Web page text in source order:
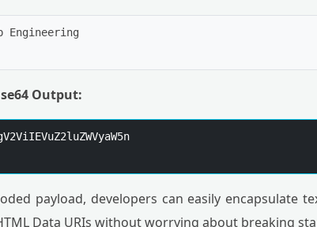
Engineering
Output:
payload, developers can easily encapsulate
Data URIs without worrying about breaking